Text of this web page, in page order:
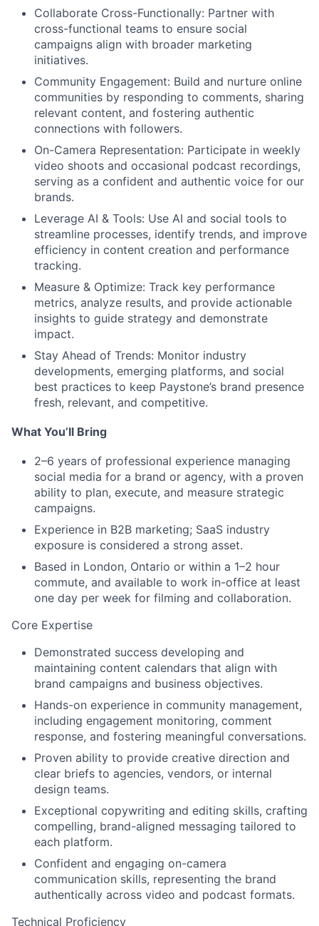
Collaborate Cross-Functionally: Partner with
cross-functional teams to ensure social
campaigns align with broader marketing
initiatives.
Community Engagement: Build and nurture online
communities by responding to comments, sharing
relevant content, and fostering authentic
connections with followers.
On-Camera Representation: Participate in weekly
video shoots and occasional podcast recordings,
serving as a confident and authentic voice for our
brands.
Leverage AI & Tools: Use AI and social tools to
streamline processes, identify trends, and improve
efficiency in content creation and performance
tracking.
Measure & Optimize: Track key performance
metrics, analyze results, and provide actionable
insights to guide strategy and demonstrate
impact.
Stay Ahead of Trends: Monitor industry
developments, emerging platforms, and social
best practices to keep Paystone’s brand presence
fresh, relevant, and competitive.
What You’ll Bring
2–6 years of professional experience managing
social media for a brand or agency, with a proven
ability to plan, execute, and measure strategic
campaigns.
Experience in B2B marketing; SaaS industry
exposure is considered a strong asset.
Based in London, Ontario or within a 1–2 hour
commute, and available to work in-office at least
one day per week for filming and collaboration.
Core Expertise
Demonstrated success developing and
maintaining content calendars that align with
brand campaigns and business objectives.
Hands-on experience in community management,
including engagement monitoring, comment
response, and fostering meaningful conversations.
Proven ability to provide creative direction and
clear briefs to agencies, vendors, or internal
design teams.
Exceptional copywriting and editing skills, crafting
compelling, brand-aligned messaging tailored to
each platform.
Confident and engaging on-camera
communication skills, representing the brand
authentically across video and podcast formats.
Technical Proficiency